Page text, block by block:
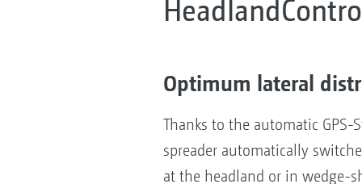
Optimum lateral
Thanks to the automatic
spreader automatically
at the headland or in wedge-